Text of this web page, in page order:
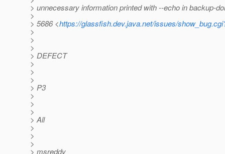
> unnecessary information printed with --echo in backup-
>
> 5686 <https://glassfish.dev.java.net/issues/
>
>
>
> DEFECT
>
>
>
> P3
>
>
>
> All
>
>
>
> msreddy